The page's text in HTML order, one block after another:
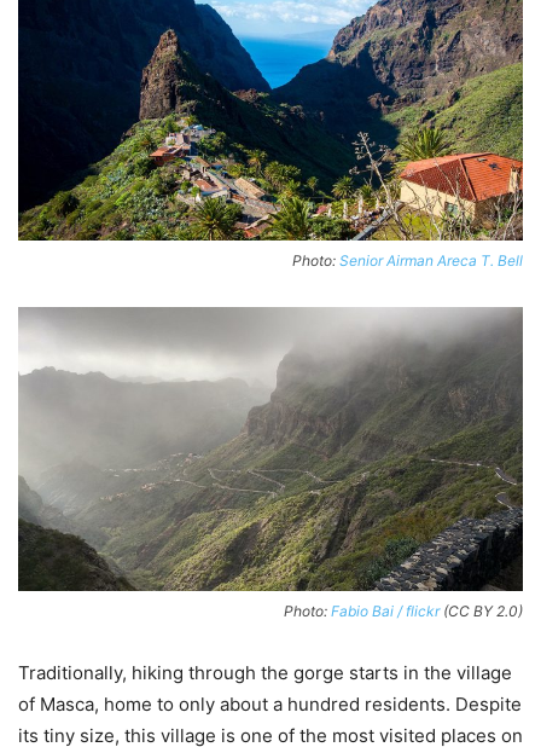
Photo: Senior Airman Areca T. Bell
Photo: Fabio Bai / flickr(CC BY 2.0)
Traditionally, hiking through the gorge starts in the village
of Masca, home to only about a hundred residents. Despite
its tiny size, this village is one of the most visited places on